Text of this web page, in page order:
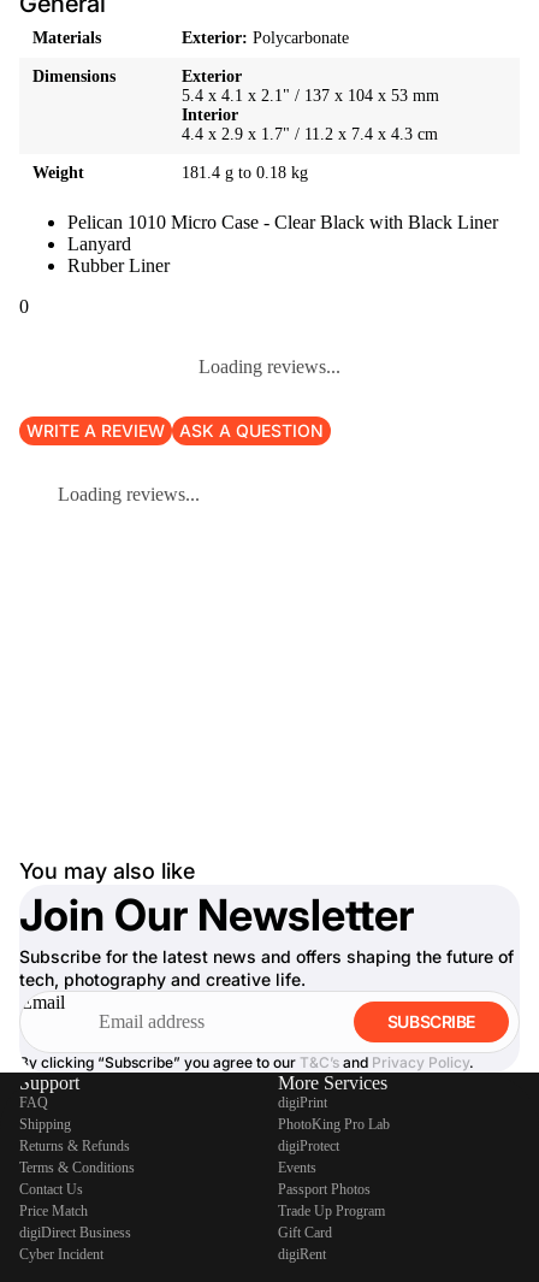
Materials Exterior:Polycarbonate
Dimensions
Exterior
5.4 x 4.1 x 2.1" / 137 x 104 x 53 mm
Interior
4.4 x 2.9 x 1.7" / 11.2 x 7.4 x 4.3 cm
Weight 181.4 g to 0.18 kg
Pelican 1010 Micro Case - Clear Black with Black Liner
Lanyard
Rubber Liner
0
Loading reviews...
WRITE A REVIEW ASK A QUESTION
Loading reviews...
You may also like
Join Our Newsletter
Subscribe for the latest news and offers shaping the future of
tech, photography and creative life.
Email
SUBSCRIBE
By clicking “Subscribe” you agree to our T&C’s and Privacy Policy.
Support
FAQ
Shipping
Returns & Refunds
Terms & Conditions
Contact Us
Price Match
digiDirect Business
Cyber Incident
More Services
digiPrint
PhotoKing Pro Lab
digiProtect
Events
Passport Photos
Trade Up Program
Gift Card
digiRent